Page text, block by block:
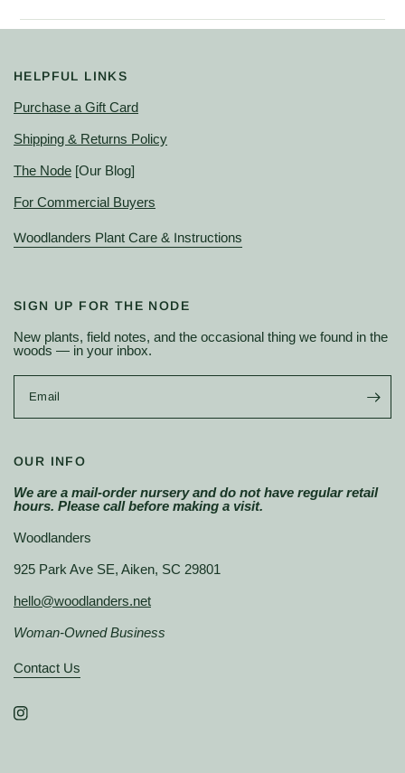
HELPFUL LINKS
Purchase a Gift Card
Shipping & Returns Policy
The Node [Our Blog]
For Commercial Buyers
Woodlanders Plant Care & Instructions
SIGN UP FOR THE NODE
New plants, field notes, and the occasional thing we found in the
woods — in your inbox.
Email
OUR INFO
We are a mail-order nursery and do not have regular retail
hours. Please call before making a visit.
Woodlanders
925 Park Ave SE, Aiken, SC 29801
hello@woodlanders.net
Woman-Owned Business
Contact Us